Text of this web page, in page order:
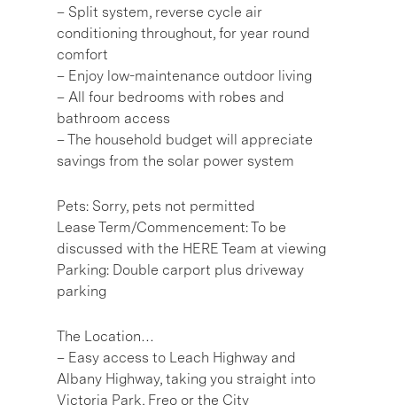
– Split system, reverse cycle air
conditioning throughout, for year round
comfort
– Enjoy low-maintenance outdoor living
– All four bedrooms with robes and
bathroom access
– The household budget will appreciate
savings from the solar power system
Pets: Sorry, pets not permitted
Lease Term/Commencement: To be
discussed with the HERE Team at viewing
Parking: Double carport plus driveway
parking
The Location…
– Easy access to Leach Highway and
Albany Highway, taking you straight into
Victoria Park, Freo or the City